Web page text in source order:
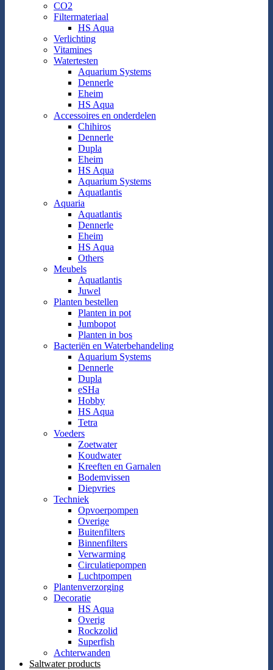
CO2
Filtermateriaal
HS Aqua
Verlichting
Vitamines
Watertesten
Aquarium Systems
Dennerle
Eheim
HS Aqua
Accessoires en onderdelen
Chihiros
Dennerle
Dupla
Eheim
HS Aqua
Aquarium Systems
Aquatlantis
Aquaria
Aquatlantis
Dennerle
Eheim
HS Aqua
Others
Meubels
Aquatlantis
Juwel
Planten bestellen
Planten in pot
Jumbopot
Planten in bos
Bacteriën en Waterbehandeling
Aquarium Systems
Dennerle
Dupla
eSHa
Hobby
HS Aqua
Tetra
Voeders
Zoetwater
Koudwater
Kreeften en Garnalen
Bodemvissen
Diepvries
Techniek
Opvoerpompen
Overige
Buitenfilters
Binnenfilters
Verwarming
Circulatiepompen
Luchtpompen
Plantenverzorging
Decoratie
HS Aqua
Overig
Rockzolid
Superfish
Achterwanden
Saltwater products